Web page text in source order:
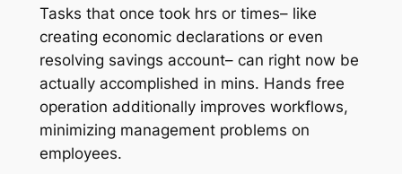
Tasks that once took hrs or times– like
creating economic declarations or even
resolving savings account– can right now be
actually accomplished in mins. Hands free
operation additionally improves workflows,
minimizing management problems on
employees.